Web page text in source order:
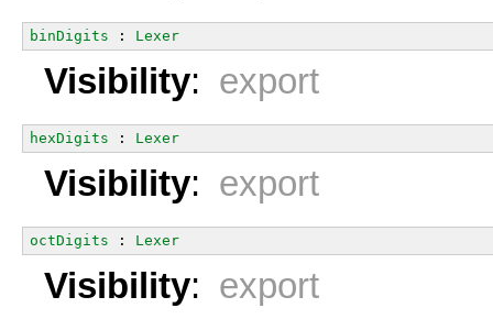
binDigits : Lexer
Visibility: export
hexDigits : Lexer
Visibility: export
octDigits : Lexer
Visibility: export